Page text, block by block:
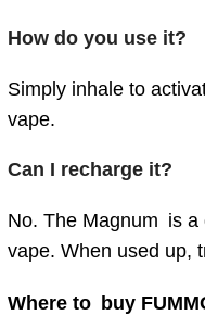
How do you use it?
Simply inhale to
vape.
Can I recharge it?
No. The Magnum is a
vape. When used up,
Where to buy